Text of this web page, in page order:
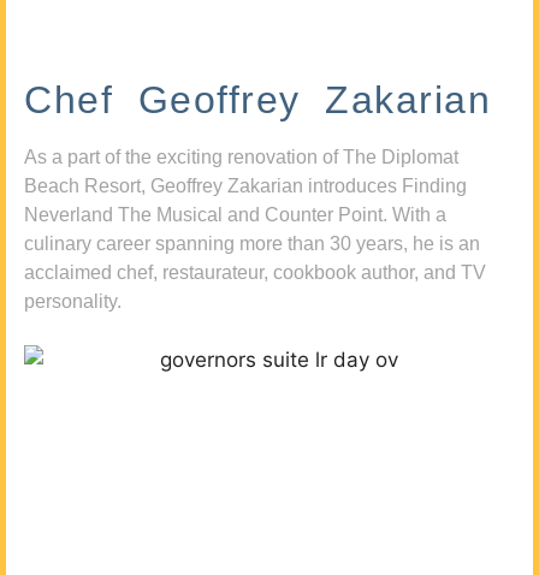
Chef Geoffrey Zakarian
As a part of the exciting renovation of The Diplomat
Beach Resort, Geoffrey Zakarian introduces Finding
Neverland The Musical and Counter Point. With a
culinary career spanning more than 30 years, he is an
acclaimed chef, restaurateur, cookbook author, and TV
personality.